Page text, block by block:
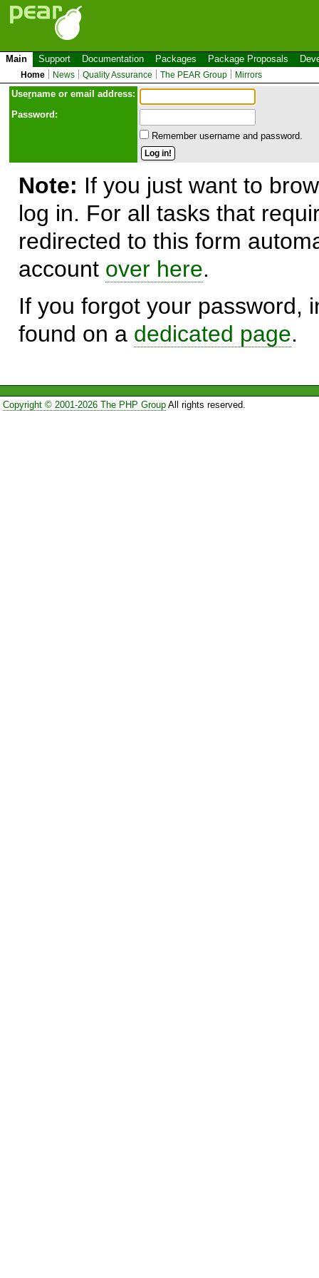
Main Support Documentation Packages Package Proposals
Home News Quality Assurance The PEAR Group Mirrors
Username or email address:
Password:
Remember username and password.
Note: If you just want to
log in. For all tasks that
redirected to this form
account over here.
If you forgot your password,
found on a dedicated page.
Copyright © 2001-2026 The PHP GroupAll rights reserved.